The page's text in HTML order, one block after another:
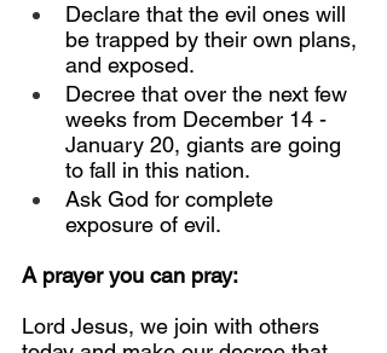
Declare that the evil ones will
be trapped by their own plans,
and exposed.
Decree that over the next few
weeks from December 14 -
January 20, giants are going
to fall in this nation.
Ask God for complete
exposure of evil.
A prayer you can pray:
Lord Jesus, we join with others